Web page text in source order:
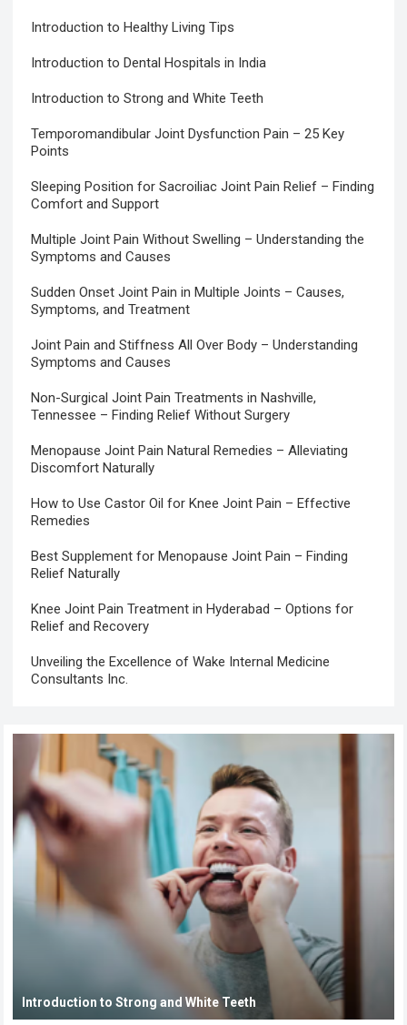
Introduction to Healthy Living Tips
Introduction to Dental Hospitals in India
Introduction to Strong and White Teeth
Temporomandibular Joint Dysfunction Pain – 25 Key
Points
Sleeping Position for Sacroiliac Joint Pain Relief – Finding
Comfort and Support
Multiple Joint Pain Without Swelling – Understanding the
Symptoms and Causes
Sudden Onset Joint Pain in Multiple Joints – Causes,
Symptoms, and Treatment
Joint Pain and Stiffness All Over Body – Understanding
Symptoms and Causes
Non-Surgical Joint Pain Treatments in Nashville,
Tennessee – Finding Relief Without Surgery
Menopause Joint Pain Natural Remedies – Alleviating
Discomfort Naturally
How to Use Castor Oil for Knee Joint Pain – Effective
Remedies
Best Supplement for Menopause Joint Pain – Finding
Relief Naturally
Knee Joint Pain Treatment in Hyderabad – Options for
Relief and Recovery
Unveiling the Excellence of Wake Internal Medicine
Consultants Inc.
Introduction to Strong and White Teeth